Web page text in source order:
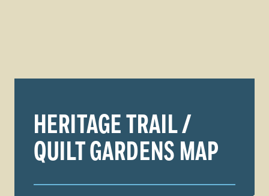
HERITAGE TRAIL /
QUILT GARDENS MAP